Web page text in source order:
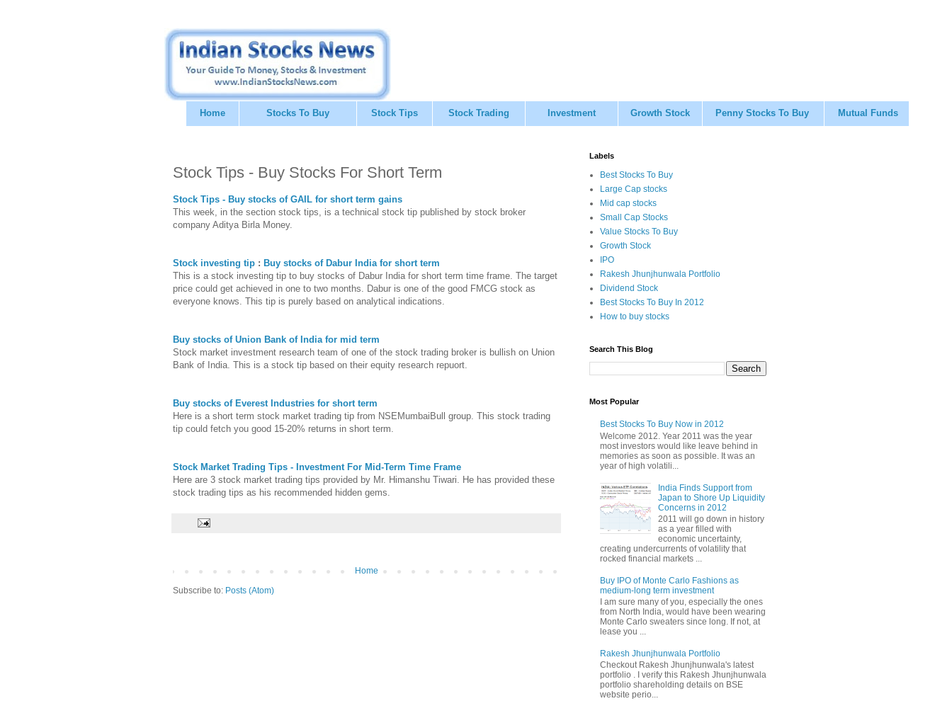
Home Stocks To Buy Stock Tips Stock Trading Investment Growth Stock Penny Stocks To Buy Mutual Funds
Stock Tips - Buy Stocks For Short Term
Stock Tips - Buy stocks of GAIL for short term gains
This week, in the section stock tips, is a technical stock tip published by stock broker
company Aditya Birla Money.
Stock investing tip : Buy stocks of Dabur India for short term
This is a stock investing tip to buy stocks of Dabur India for short term time frame. The target
price could get achieved in one to two months. Dabur is one of the good FMCG stock as
everyone knows. This tip is purely based on analytical indications.
Buy stocks of Union Bank of India for mid term
Stock market investment research team of one of the stock trading broker is bullish on Union
Bank of India. This is a stock tip based on their equity research repuort.
Buy stocks of Everest Industries for short term
Here is a short term stock market trading tip from NSEMumbaiBull group. This stock trading
tip could fetch you good 15-20% returns in short term.
Stock Market Trading Tips - Investment For Mid-Term Time Frame
Here are 3 stock market trading tips provided by Mr. Himanshu Tiwari. He has provided these
stock trading tips as his recommended hidden gems.
Home
Subscribe to: Posts (Atom)
Labels
Best Stocks To Buy
Large Cap stocks
Mid cap stocks
Small Cap Stocks
Value Stocks To Buy
Growth Stock
IPO
Rakesh Jhunjhunwala Portfolio
Dividend Stock
Best Stocks To Buy In 2012
How to buy stocks
Search This Blog
Most Popular
Best Stocks To Buy Now in 2012
Welcome 2012. Year 2011 was the year
most investors would like leave behind in
memories as soon as possible. It was an
year of high volatili...
India Finds Support from
Japan to Shore Up Liquidity
Concerns in 2012
2011 will go down in history
as a year filled with
economic uncertainty,
creating undercurrents of volatility that
rocked financial markets ...
Buy IPO of Monte Carlo Fashions as
medium-long term investment
I am sure many of you, especially the ones
from North India, would have been wearing
Monte Carlo sweaters since long. If not, at
lease you ...
Rakesh Jhunjhunwala Portfolio
Checkout Rakesh Jhunjhunwala's latest
portfolio . I verify this Rakesh Jhunjhunwala
portfolio shareholding details on BSE
website perio...